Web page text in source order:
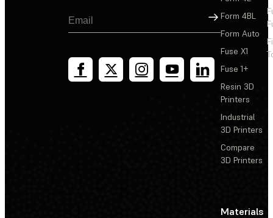
Sign Up
Form 4BL
Form Auto
Fuse X1
Fuse 1+
Resin 3D
Printers
Industrial
3D Printers
Compare
3D Printers
Materials